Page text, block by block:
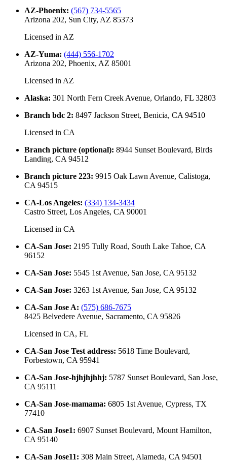
AZ-Phoenix: (567) 734-5565
Arizona 202, Sun City, AZ 85373
Licensed in AZ
AZ-Yuma: (444) 556-1702
Arizona 202, Phoenix, AZ 85001
Licensed in AZ
Alaska: 301 North Fern Creek Avenue, Orlando, FL 32803
Branch bdc 2: 8497 Jackson Street, Benicia, CA 94510
Licensed in CA
Branch picture (optional): 8944 Sunset Boulevard, Birds
Landing, CA 94512
Branch picture 223: 9915 Oak Lawn Avenue, Calistoga,
CA 94515
CA-Los Angeles: (334) 134-3434
Castro Street, Los Angeles, CA 90001
Licensed in CA
CA-San Jose: 2195 Tully Road, South Lake Tahoe, CA
96152
CA-San Jose: 5545 1st Avenue, San Jose, CA 95132
CA-San Jose: 3263 1st Avenue, San Jose, CA 95132
CA-San Jose A: (575) 686-7675
8425 Belvedere Avenue, Sacramento, CA 95826
Licensed in CA, FL
CA-San Jose Test address: 5618 Time Boulevard,
Forbestown, CA 95941
CA-San Jose-hjhjhjhhj: 5787 Sunset Boulevard, San Jose,
CA 95111
CA-San Jose-mamama: 6805 1st Avenue, Cypress, TX
77410
CA-San Jose1: 6907 Sunset Boulevard, Mount Hamilton,
CA 95140
CA-San Jose11: 308 Main Street, Alameda, CA 94501